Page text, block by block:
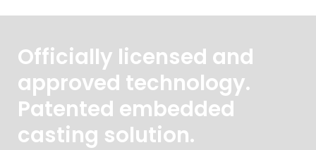
Officially licensed and
approved technology.
Patented embedded
casting solution.